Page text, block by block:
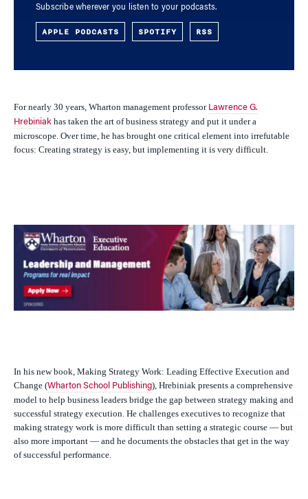
Subscribe wherever you listen to your podcasts.
APPLE PODCASTS SPOTIFY RSS
For nearly 30 years, Wharton management professor Lawrence G.
Hrebiniak has taken the art of business strategy and put it under a
microscope. Over time, he has brought one critical element into irrefutable
focus: Creating strategy is easy, but implementing it is very difficult.
In his new book, Making Strategy Work: Leading Effective Execution and
Change (Wharton School Publishing), Hrebiniak presents a comprehensive
model to help business leaders bridge the gap between strategy making and
successful strategy execution. He challenges executives to recognize that
making strategy work is more difficult than setting a strategic course — but
also more important — and he documents the obstacles that get in the way
of successful performance.